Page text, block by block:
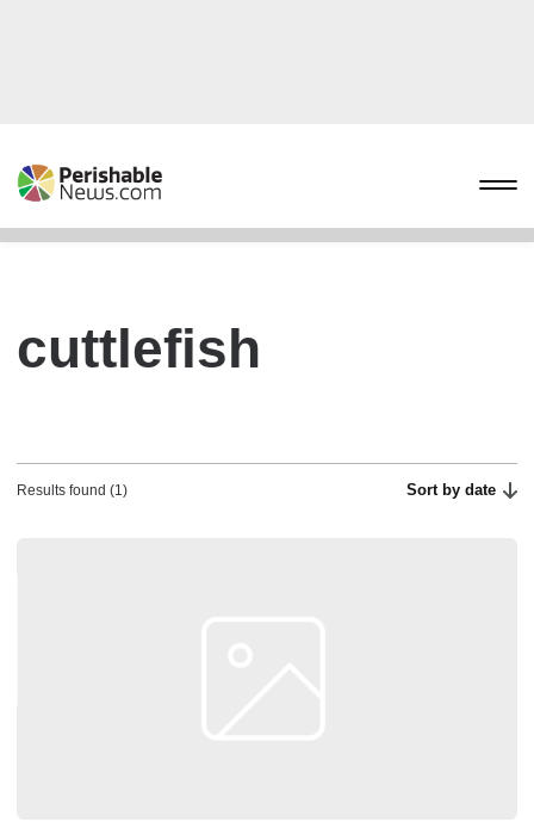
cuttlefish
Results found (1) Sort by date